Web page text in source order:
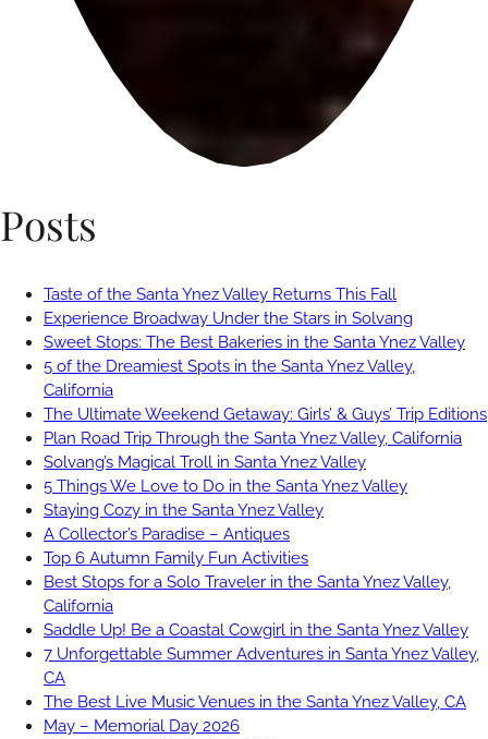
Posts
Taste of the Santa Ynez Valley Returns This Fall
Experience Broadway Under the Stars in Solvang
Sweet Stops: The Best Bakeries in the Santa Ynez Valley
5 of the Dreamiest Spots in the Santa Ynez Valley,
California
The Ultimate Weekend Getaway: Girls’ & Guys’ Trip Editions
Plan Road Trip Through the Santa Ynez Valley, California
Solvang’s Magical Troll in Santa Ynez Valley
5 Things We Love to Do in the Santa Ynez Valley
Staying Cozy in the Santa Ynez Valley
A Collector’s Paradise – Antiques
Top 6 Autumn Family Fun Activities
Best Stops for a Solo Traveler in the Santa Ynez Valley,
California
Saddle Up! Be a Coastal Cowgirl in the Santa Ynez Valley
7 Unforgettable Summer Adventures in Santa Ynez Valley,
CA
The Best Live Music Venues in the Santa Ynez Valley, CA
May – Memorial Day 2026